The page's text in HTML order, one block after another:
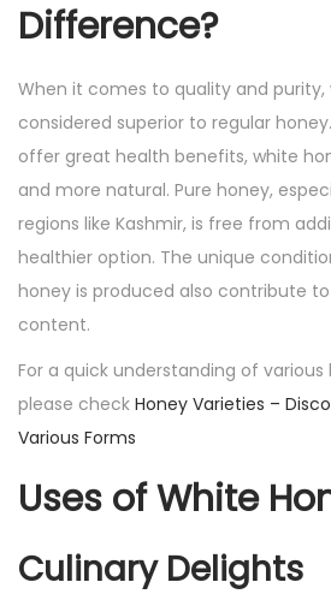
Difference?
When it comes to quality and
considered superior to regular
offer great health benefits, white
and more natural. Pure honey,
regions like Kashmir, is free from
healthier option. The unique
honey is produced also contribute
content.
For a quick understanding of
please check Honey Varieties –
Various Forms
Uses of White
Culinary Delights